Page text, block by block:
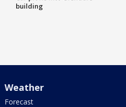
building
Weather
Forecast